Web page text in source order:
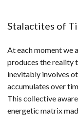
Stalactites of
At each moment we
produces the reality
inevitably involves
accumulates over
This collective
energetic matrix